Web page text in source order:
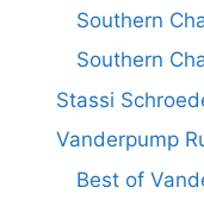
Southern
Southern
Stassi
Vanderpump
Best of